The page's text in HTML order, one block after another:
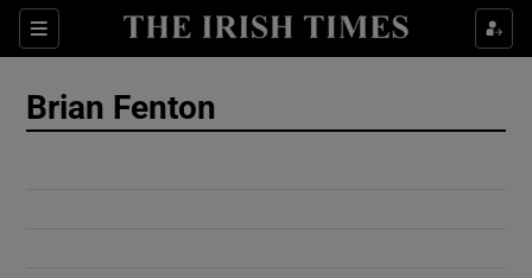
Sections
Show Culture sub sections
Brian Fenton